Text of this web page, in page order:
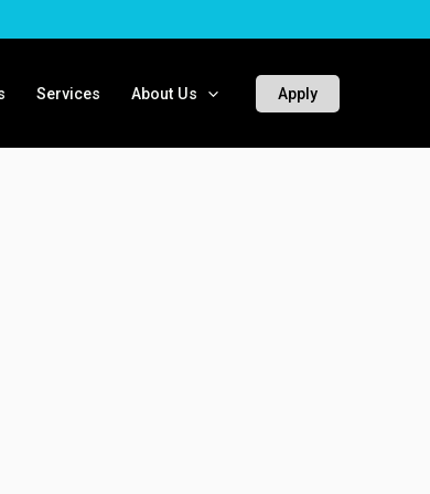
Services About Us Apply